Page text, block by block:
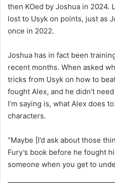
then KOed by Joshua in 2024.
lost to Usyk on points, just as
once in 2022.
Joshua has in fact been
recent months. When asked
tricks from Usyk on how to beat
fought Alex, and he didn’t
I’m saying is, what Alex does
characters.
“Maybe [I’d ask about those
Fury’s book before he fought
someone when you get to